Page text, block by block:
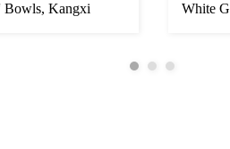
Bowls, Kangxi
White